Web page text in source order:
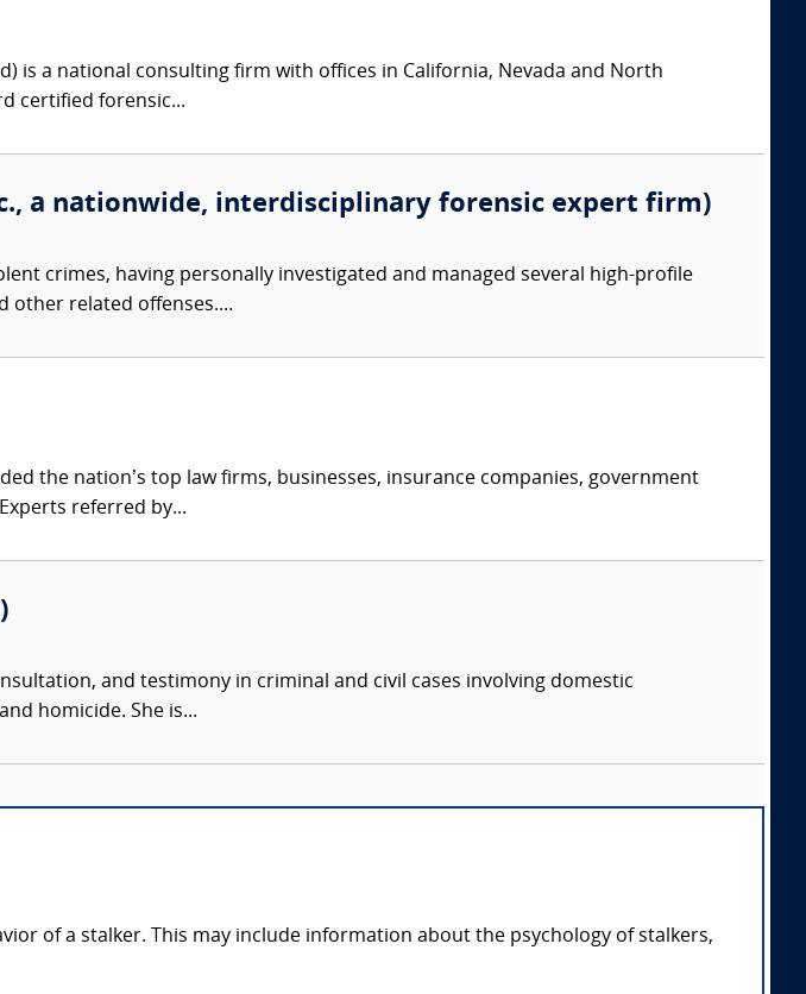
is a national consulting firm with offices in California, Nevada and North
certified forensic...
a nationwide, interdisciplinary forensic expert firm)
crimes, having personally investigated and managed several high-profile
other related offenses....
the nation’s top law firms, businesses, insurance companies, government
referred by...
and testimony in criminal and civil cases involving domestic
homicide. She is...
of a stalker. This may include information about the psychology of stalkers,